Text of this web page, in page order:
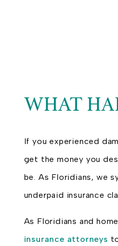
WHAT
If you experienced
get the money you
be. As Floridians, we
underpaid insurance
As Floridians and
insurance attorneys